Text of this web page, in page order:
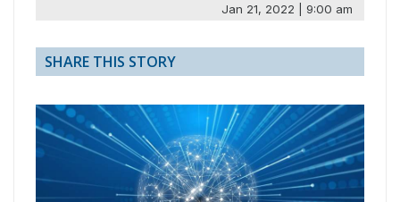
Jan 21, 2022 | 9:00 am
SHARE THIS STORY